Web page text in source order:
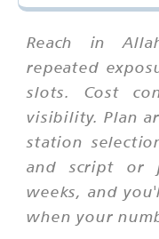
Reach in
repeated
slots. Cost
visibility. Plan
station
and script or
weeks, and
when your